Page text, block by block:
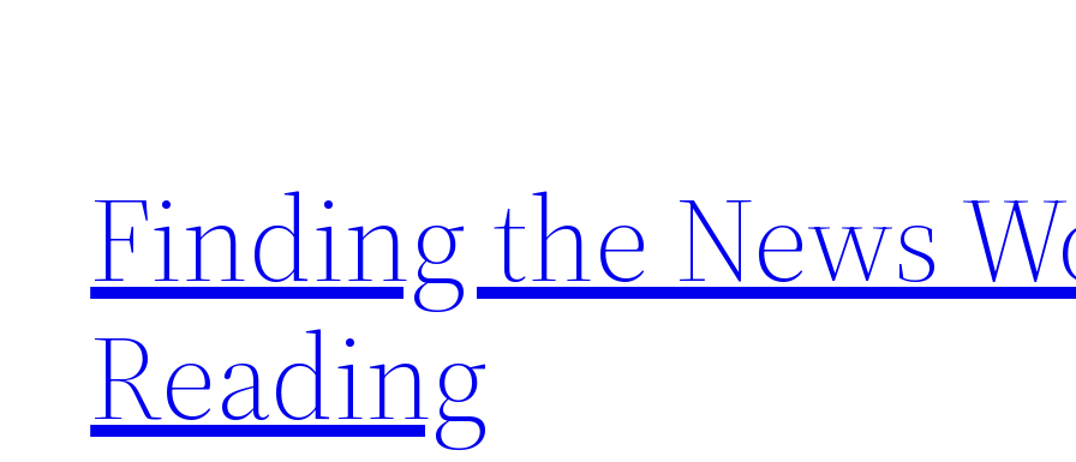
Finding the News
Reading